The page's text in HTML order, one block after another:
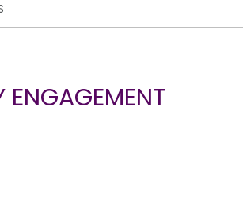
ENGAGEMENT